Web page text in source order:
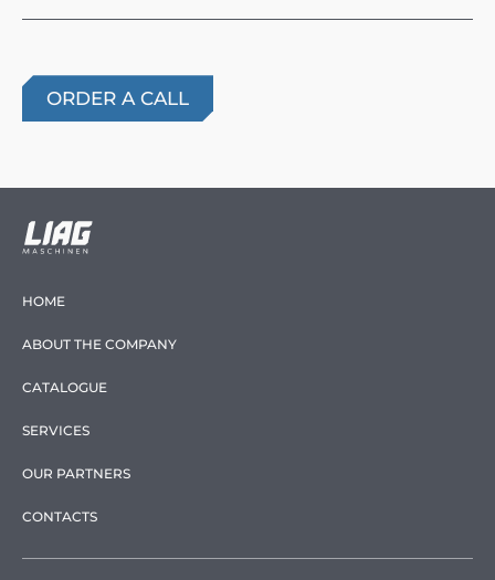
HOME
ABOUT THE COMPANY
CATALOGUE
SERVICES
OUR PARTNERS
CONTACTS